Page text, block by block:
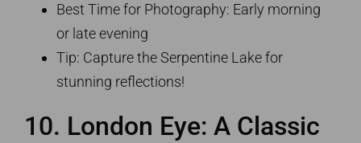
Best Time for Photography: Early morning
or late evening
Tip: Capture the Serpentine Lake for
stunning reflections!
10. London Eye: A Classic